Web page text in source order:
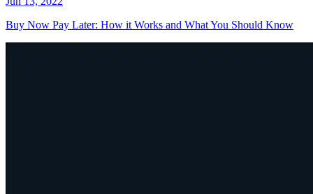
Buy Now Pay Later: How it Works and What You Should Know